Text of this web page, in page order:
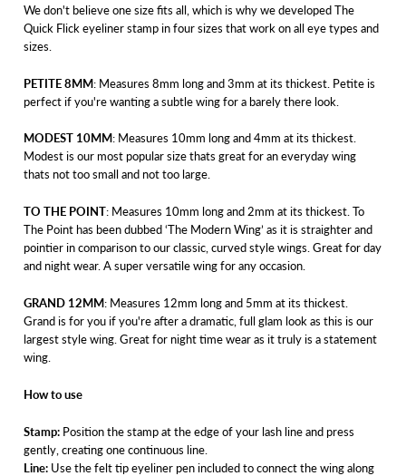
We don't believe one size fits all, which is why we developed The
Quick Flick eyeliner stamp in four sizes that work on all eye types and
sizes.
PETITE 8MM: Measures 8mm long and 3mm at its thickest. Petite is
perfect if you're wanting a subtle wing for a barely there look.
MODEST 10MM: Measures 10mm long and 4mm at its thickest.
Modest is our most popular size thats great for an everyday wing
thats not too small and not too large.
TO THE POINT: Measures 10mm long and 2mm at its thickest. To
The Point has been dubbed ‘The Modern Wing’ as it is straighter and
pointier in comparison to our classic, curved style wings. Great for day
and night wear. A super versatile wing for any occasion.
GRAND 12MM: Measures 12mm long and 5mm at its thickest.
Grand is for you if you're after a dramatic, full glam look as this is our
largest style wing. Great for night time wear as it truly is a statement
wing.
How to use
Stamp: Position the stamp at the edge of your lash line and press
gently, creating one continuous line.
Line: Use the felt tip eyeliner pen included to connect the wing along